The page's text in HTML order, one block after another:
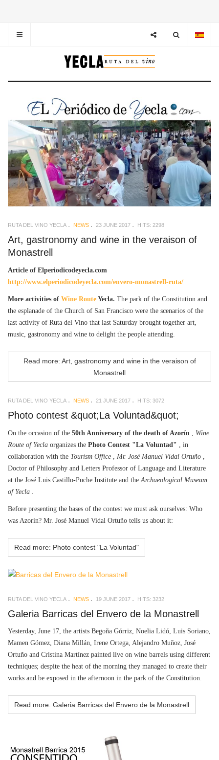
RUTA DEL VINO YECLA NEWS 23 JUNE 2017 HITS: 2298
Art, gastronomy and wine in the veraison of
Monastrell
Article of Elperiodicodeyecla.com
http://www.elperiodicodeyecla.com/envero-monastrell-ruta/
More activities of Wine Route Yecla. The park of the Constitution and
the esplanade of the Church of San Francisco were the scenarios of the
last activity of Ruta del Vino that last Saturday brought together art,
music, gastronomy and wine to delight the people attending.
Read more: Art, gastronomy and wine in the veraison of
Monastrell
RUTA DEL VINO YECLA NEWS 21 JUNE 2017 HITS: 3072
Photo contest &quot;La Voluntad&quot;
On the occasion of the 50th Anniversary of the death of Azorín
Wine
Route of Yecla organizes the Photo Contest "La Voluntad" , in
collaboration with the Tourism Office Mr. José Manuel Vidal Ortuño
Doctor of Philosophy and Letters Professor of Language and Literature
at the José Luis Castillo-Puche Institute and the Archaeological Museum
of Yecla
Before presenting the bases of the contest we must ask ourselves: Who
was Azorín? Mr. José Manuel Vidal Ortuño tells us about it:
Read more: Photo contest "La Voluntad"
RUTA DEL VINO YECLA NEWS 19 JUNE 2017 HITS: 3232
Galeria Barricas del Envero de la Monastrell
Yesterday, June 17, the artists Begoña Górriz, Noelia Lidó, Luis Soriano,
Mamen Gómez, Diana Millán, Irene Ortega, Alejandro Muñoz, José
Ortuño and Cristina Martínez painted live on wine barrels using different
techniques; despite the heat of the morning they managed to create their
works and be exposed in the afternoon in the park of the Constitution.
Read more: Galeria Barricas del Envero de la Monastrell